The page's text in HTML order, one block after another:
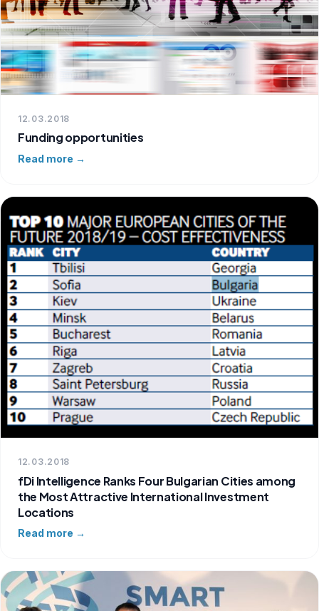
12.03.2018
Funding opportunities
Read more →
12.03.2018
fDi Intelligence Ranks Four Bulgarian Cities among
the Most Attractive International Investment
Locations
Read more →